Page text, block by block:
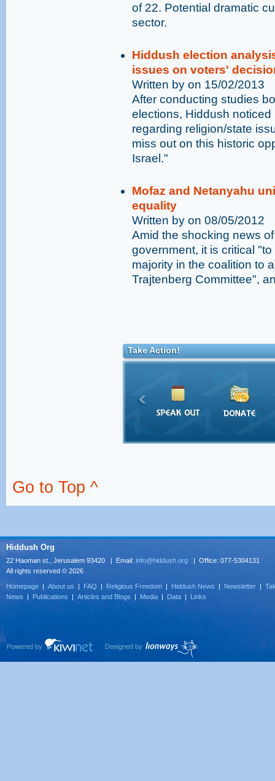
of 22. Potential dramatic
sector.
Hiddush election
issues on voters'
Written by on 15/02/2013
After conducting studies
elections, Hiddush
regarding religion/state
miss out on this historic
Israel."
Mofaz and Netanyahu
equality
Written by on 08/05/2012
Amid the shocking news
government, it is critical
majority in the coalition to
Trajtenberg Committee",
Take Action!
Go to Top ^
Hiddush Org
22 Haoman st., Jerusalem 93420 | Email: info@hiddush.org | Office: 077-5304131
All rights reserved © 2026
Homepage | About us | FAQ | Religious Freedom | Hiddush News | Newsletter |
News | Publications | Articles and Blogs | Media | Data | Links